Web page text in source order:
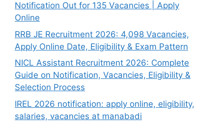
Notification Out for 135 Vacancies | Apply
Online
RRB JE Recruitment 2026: 4,098 Vacancies,
Apply Online Date, Eligibility & Exam Pattern
NICL Assistant Recruitment 2026: Complete
Guide on Notification, Vacancies, Eligibility &
Selection Process
IREL 2026 notification: apply online, eligibility,
salaries, vacancies at manabadi